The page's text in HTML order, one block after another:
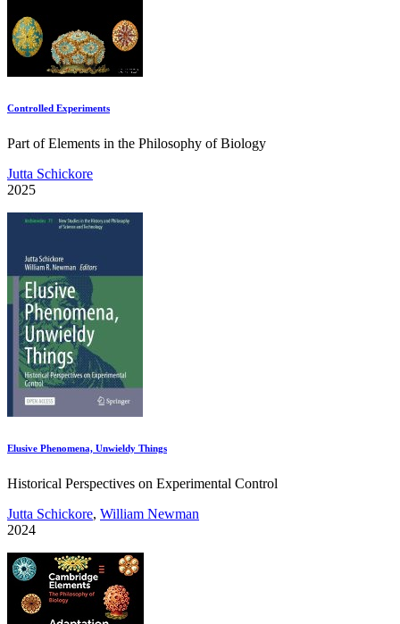
Controlled Experiments
Part of Elements in the Philosophy of Biology
Jutta Schickore
2025
Elusive Phenomena, Unwieldy Things
Historical Perspectives on Experimental Control
Jutta Schickore, William Newman
2024